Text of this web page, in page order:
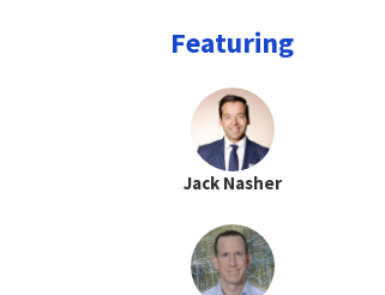
Featuring
Jack Nasher